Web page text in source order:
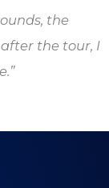
the
the tour, I